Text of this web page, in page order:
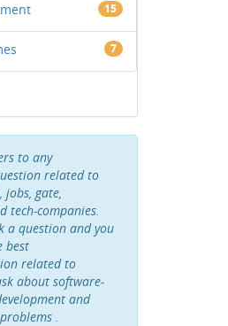
15
7
to any
related to
gate,
tech-companies.
a question and you
best
related to
about software-
and
.